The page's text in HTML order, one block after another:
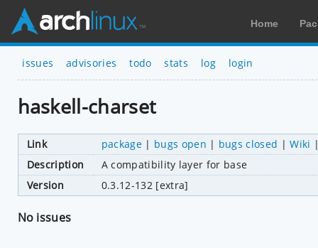
Home
issues advisories todo stats log login
haskell-charset
Link package| bugs open | bugs closed |Wiki
Description
A compatibility layer for base
Version
0.3.12-132 [extra]
No issues